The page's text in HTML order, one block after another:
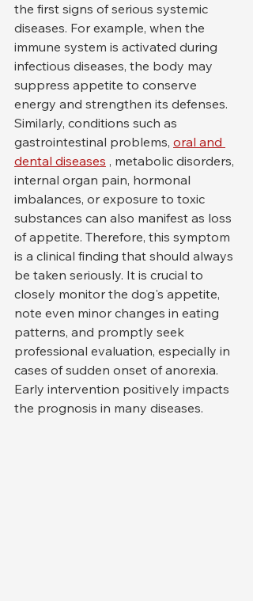
the first signs of serious systemic
diseases. For example, when the
immune system is activated during
infectious diseases, the body may
suppress appetite to conserve
energy and strengthen its defenses.
Similarly, conditions such as
gastrointestinal problems, oral and
dental diseases , metabolic disorders,
internal organ pain, hormonal
imbalances, or exposure to toxic
substances can also manifest as loss
of appetite. Therefore, this symptom
is a clinical finding that should always
be taken seriously. It is crucial to
closely monitor the dog's appetite,
note even minor changes in eating
patterns, and promptly seek
professional evaluation, especially in
cases of sudden onset of anorexia.
Early intervention positively impacts
the prognosis in many diseases.